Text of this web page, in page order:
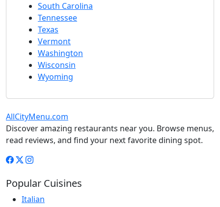
South Carolina
Tennessee
Texas
Vermont
Washington
Wisconsin
Wyoming
AllCityMenu.com
Discover amazing restaurants near you. Browse menus,
read reviews, and find your next favorite dining spot.
Popular Cuisines
Italian